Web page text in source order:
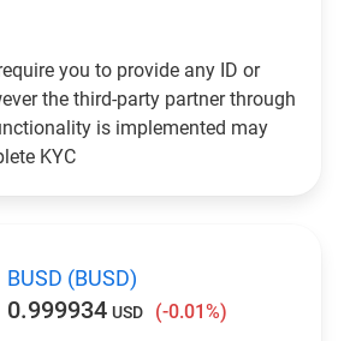
you to provide any ID or
the third-party partner through
is implemented may
KYC
BUSD (BUSD)
0.999934 USD (-0.01%)